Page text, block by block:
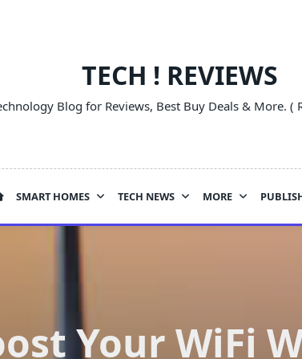
TECH ! REVIEWS
Blog for Reviews, Best Buy Deals & More. (
SMART HOMES TECH NEWS MORE
Your WiFi